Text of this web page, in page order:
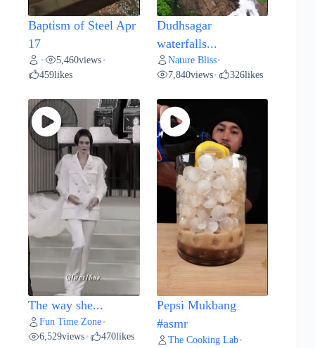
Baptism of Steel Apr
17
• 5,460views •
459likes
Dudhsagar
waterfalls...
Nature Bliss•
7,840views• 326likes
The way she...
Fun Time Zone •
6,529views • 470likes
Pepsi Mukbang
#asmr
The Cooking Lab•